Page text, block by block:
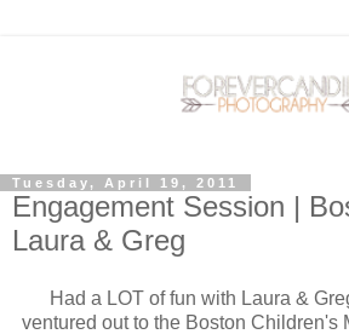
Tuesday, April 19, 2011
Engagement Session |
Laura & Greg
Had a LOT of fun with Laura &
ventured out to the Boston Children's